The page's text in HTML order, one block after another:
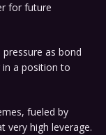
for future
as bond
a position to
fueled by
very high leverage.